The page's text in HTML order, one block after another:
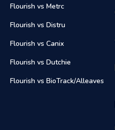
Flourish vs Metrc
Flourish vs Distru
Flourish vs Canix
Flourish vs Dutchie
Flourish vs BioTrack/Alleaves